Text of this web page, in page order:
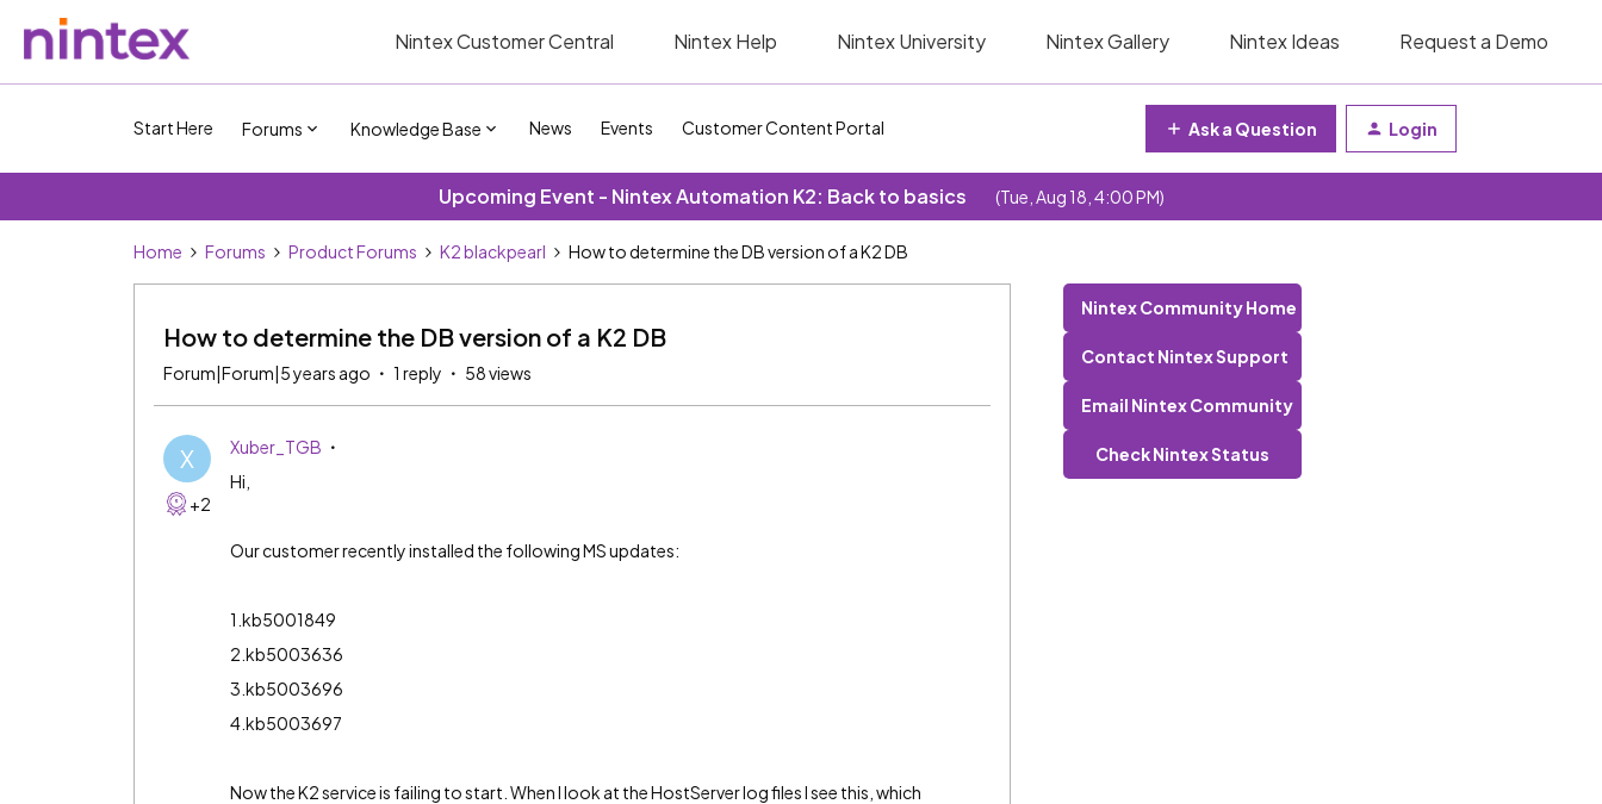
Nintex Customer Central Nintex Help Nintex University Nintex Gallery Nintex Ideas Request a Demo
Start Here Forums Knowledge Base News Events Customer Content Portal Ask a Question Login
Upcoming Event - Nintex Automation K2: Back to basics (Tue, Aug 18, 4:00 PM)
Home Forums Product Forums K2 blackpearl How to determine the DB version of a K2 DB
How to determine the DB version of a K2 DB
Forum|Forum|5 years ago 1 reply 58 views
X
+2
Xuber_TGB
Hi,
Our customer recently installed the following MS updates:
1.kb5001849
2.kb5003636
3.kb5003696
4.kb5003697
Now the K2 service is failing to start. When I look at the HostServer log files I see this, which
Nintex Community Home
Contact Nintex Support
Email Nintex Community
Check Nintex Status